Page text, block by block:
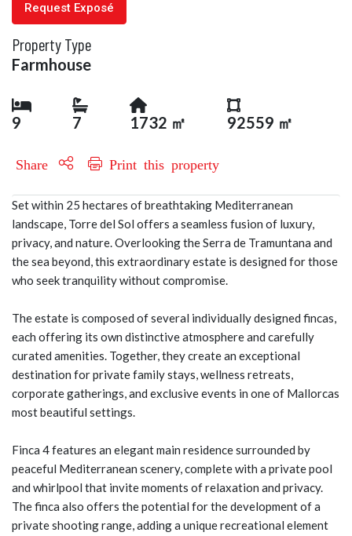
Request Exposé
Property Type
Farmhouse
9 7 1732 ㎡ 92559 ㎡
Share Print this property
Set within 25 hectares of breathtaking Mediterranean
landscape, Torre del Sol offers a seamless fusion of luxury,
privacy, and nature. Overlooking the Serra de Tramuntana and
the sea beyond, this extraordinary estate is designed for those
who seek tranquility without compromise.
The estate is composed of several individually designed fincas,
each offering its own distinctive atmosphere and carefully
curated amenities. Together, they create an exceptional
destination for private family stays, wellness retreats,
corporate gatherings, and exclusive events in one of Mallorcas
most beautiful settings.
Finca 4 features an elegant main residence surrounded by
peaceful Mediterranean scenery, complete with a private pool
and whirlpool that invite moments of relaxation and privacy.
The finca also offers the potential for the development of a
private shooting range, adding a unique recreational element